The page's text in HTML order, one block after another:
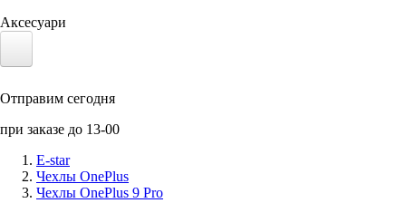
Аксесуари
Солнечные панели
Отправим сегодня
при заказе до 13-00
E-star
Чехлы OnePlus
Чехлы OnePlus 9 Pro